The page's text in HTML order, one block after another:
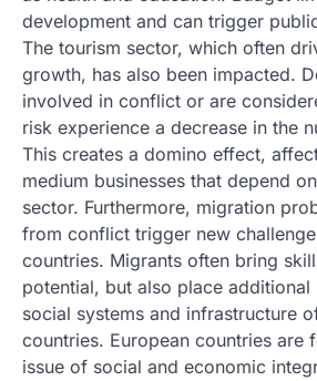
development and can trigger
The tourism sector, which often
growth, has also been impacted.
involved in conflict or are
risk experience a decrease in the
This creates a domino effect,
medium businesses that depend
sector. Furthermore, migration
from conflict trigger new
countries. Migrants often bring
potential, but also place additional
social systems and infrastructure
countries. European countries are
issue of social and economic